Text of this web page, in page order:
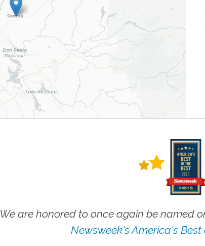
We are honored to once again be named
Newsweek's America's